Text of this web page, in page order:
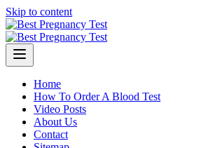
Skip to content
Home
How To Order A Blood Test
Video Posts
About Us
Contact